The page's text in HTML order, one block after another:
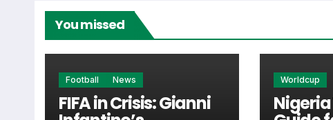
From this overview, users can move into deeper pages for
Raslavice Next Match
The Raslavice next match section helps users find the
You missed
Football News
FIFA in Crisis: Gianni
Worldcup